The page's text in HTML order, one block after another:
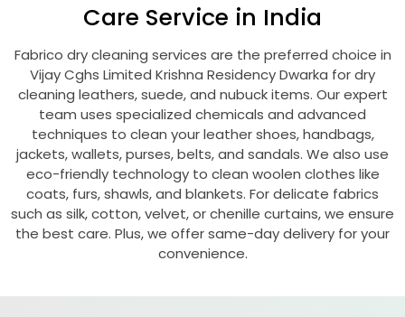
Care Service in India
Fabrico dry cleaning services are the preferred choice in
Vijay Cghs Limited Krishna Residency Dwarka for dry
cleaning leathers, suede, and nubuck items. Our expert
team uses specialized chemicals and advanced
techniques to clean your leather shoes, handbags,
jackets, wallets, purses, belts, and sandals. We also use
eco-friendly technology to clean woolen clothes like
coats, furs, shawls, and blankets. For delicate fabrics
such as silk, cotton, velvet, or chenille curtains, we ensure
the best care. Plus, we offer same-day delivery for your
convenience.